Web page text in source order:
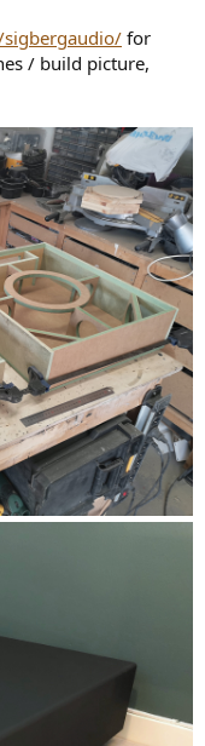
for
/ build picture,